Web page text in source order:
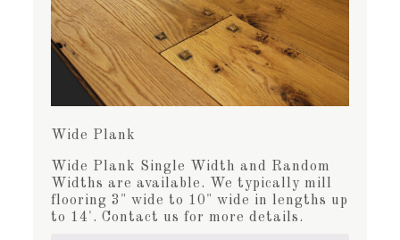
Wide Plank
Wide Plank Single Width and Random
Widths are available. We typically mill
flooring 3" wide to 10" wide in lengths up
to 14'. Contact us for more details.